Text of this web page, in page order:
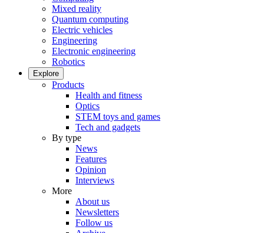
Mixed reality
Quantum computing
Electric vehicles
Engineering
Electronic engineering
Robotics
Explore
Products
Health and fitness
Optics
STEM toys and games
Tech and gadgets
By type
News
Features
Opinion
Interviews
More
About us
Newsletters
Follow us